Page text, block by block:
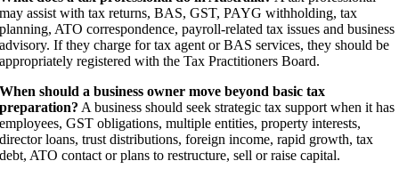
may assist with tax returns, BAS, GST, PAYG withholding, tax
planning, ATO correspondence, payroll-related tax issues and business
advisory. If they charge for tax agent or BAS services, they should be
appropriately registered with the Tax Practitioners Board.
When should a business owner move beyond basic tax
preparation? A business should seek strategic tax support when it has
employees, GST obligations, multiple entities, property interests,
director loans, trust distributions, foreign income, rapid growth, tax
debt, ATO contact or plans to restructure, sell or raise capital.